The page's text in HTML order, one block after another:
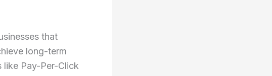
that
long-term
like Pay-Per-Click